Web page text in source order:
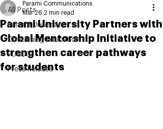
All Posts
Parami University
Continuing Education
PUCDC
Press Release
Parami University Partners with
Global Mentorship Initiative to
strengthen career pathways
for students
Parami Communications
Mar 26 2 min read